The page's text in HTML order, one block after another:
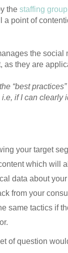
the staffing group
a point of
the
as they are
“best
if I can clearly
your target
which will
data about
from your
same tactics if
of question